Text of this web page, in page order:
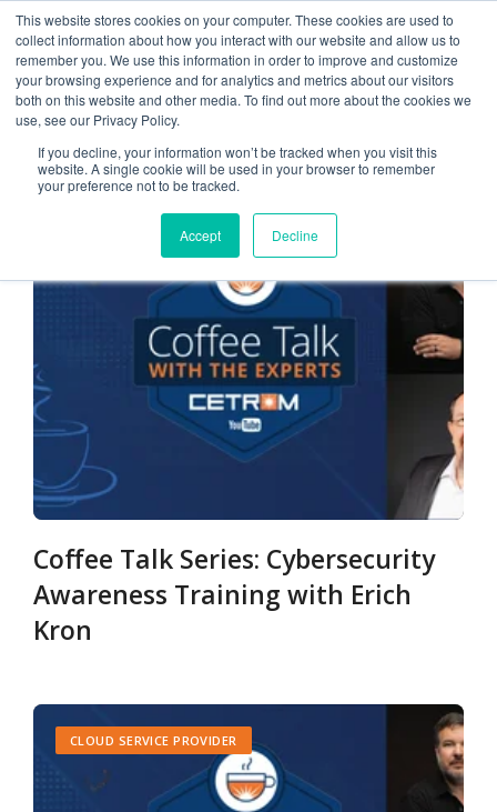
This website stores cookies on your computer. These cookies are used to
collect information about how you interact with our website and allow us to
remember you. We use this information in order to improve and customize
your browsing experience and for analytics and metrics about our visitors
both on this website and other media. To find out more about the cookies we
use, see our Privacy Policy.
If you decline, your information won’t be tracked when you visit this
website. A single cookie will be used in your browser to remember
your preference not to be tracked.
Accept Decline
Benefits of Cloud
Computing
CLOUD SERVICE PROVIDER
Coffee Talk Series: Cybersecurity
Awareness Training with Erich
Kron
CLOUD SERVICE PROVIDER